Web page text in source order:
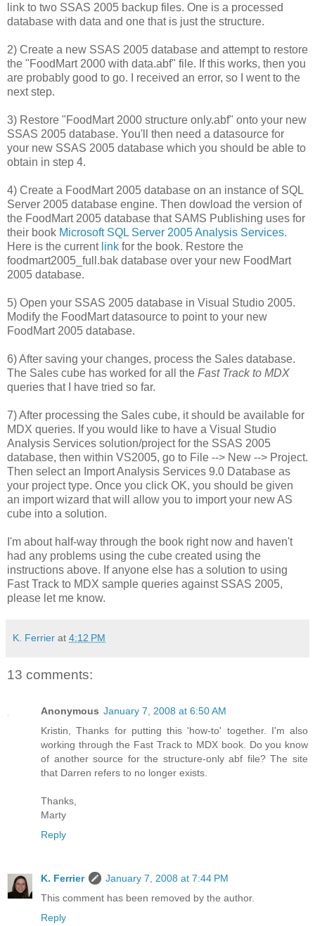
link to two SSAS 2005 backup files. One is a processed
database with data and one that is just the structure.
2) Create a new SSAS 2005 database and attempt to restore
the "FoodMart 2000 with data.abf" file. If this works, then you
are probably good to go. I received an error, so I went to the
next step.
3) Restore "FoodMart 2000 structure only.abf" onto your new
SSAS 2005 database. You'll then need a datasource for
your new SSAS 2005 database which you should be able to
obtain in step 4.
4) Create a FoodMart 2005 database on an instance of SQL
Server 2005 database engine. Then dowload the version of
the FoodMart 2005 database that SAMS Publishing uses for
their book Microsoft SQL Server 2005 Analysis Services.
Here is the current link for the book. Restore the
foodmart2005_full.bak database over your new FoodMart
2005 database.
5) Open your SSAS 2005 database in Visual Studio 2005.
Modify the FoodMart datasource to point to your new
FoodMart 2005 database.
6) After saving your changes, process the Sales database.
The Sales cube has worked for all the Fast Track to MDX
queries that I have tried so far.
7) After processing the Sales cube, it should be available for
MDX queries. If you would like to have a Visual Studio
Analysis Services solution/project for the SSAS 2005
database, then within VS2005, go to File --> New --> Project.
Then select an Import Analysis Services 9.0 Database as
your project type. Once you click OK, you should be given
an import wizard that will allow you to import your new AS
cube into a solution.
I'm about half-way through the book right now and haven't
had any problems using the cube created using the
instructions above. If anyone else has a solution to using
Fast Track to MDX sample queries against SSAS 2005,
please let me know.
K. Ferrier at 4:12 PM
13 comments:
Anonymous January 7, 2008 at 6:50 AM
Kristin, Thanks for putting this 'how-to' together. I'm also
working through the Fast Track to MDX book. Do you know
of another source for the structure-only abf file? The site
that Darren refers to no longer exists.
Thanks,
Marty
Reply
K. Ferrier
January 7, 2008 at 7:44 PM
This comment has been removed by the author.
Reply